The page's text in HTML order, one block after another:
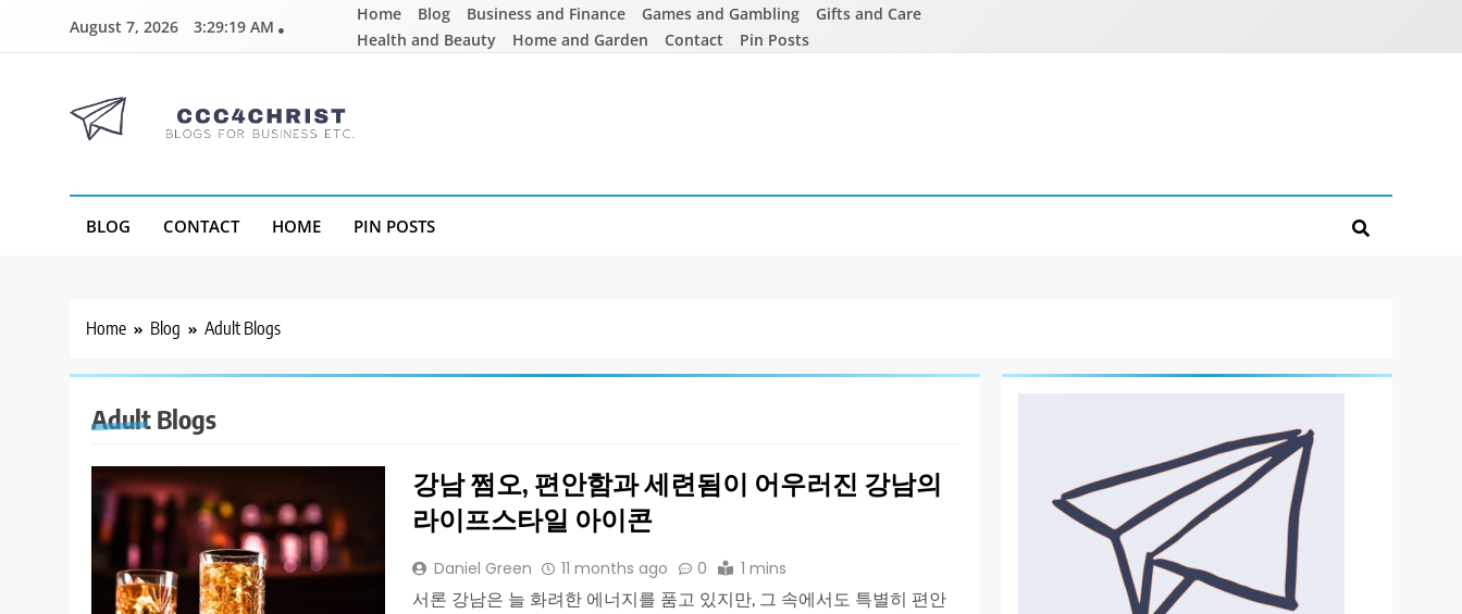
August 7, 2026 3:29:20 AM
Home Blog Business and Finance Games and Gambling
Gifts and Care
Health and Beauty
Home and Garden Contact Pin Posts
BLOG CONTACT HOME PIN POSTS
Home Blog Adult Blogs
Adult Blogs
강남 쩜오, 편안함과 세련됨이 어우러진 강남의
라이프스타일 아이콘
Daniel Green 11 months ago 0 1 mins
서론 강남은 늘 화려한 에너지를 품고 있지만, 그 속에서도 특별히 편안